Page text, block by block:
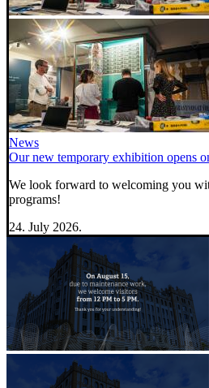
News
Our new temporary exhibition opens
We look forward to welcoming you
programs!
24. July 2026.